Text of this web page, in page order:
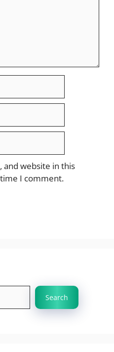
and website in this
I comment.
Search